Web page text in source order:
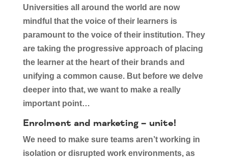
Universities all around the world are now
mindful that the voice of their learners is
paramount to the voice of their institution. They
are taking the progressive approach of placing
the learner at the heart of their brands and
unifying a common cause. But before we delve
deeper into that, we want to make a really
important point…
Enrolment and marketing – unite!
We need to make sure teams aren’t working in
isolation or disrupted work environments, as